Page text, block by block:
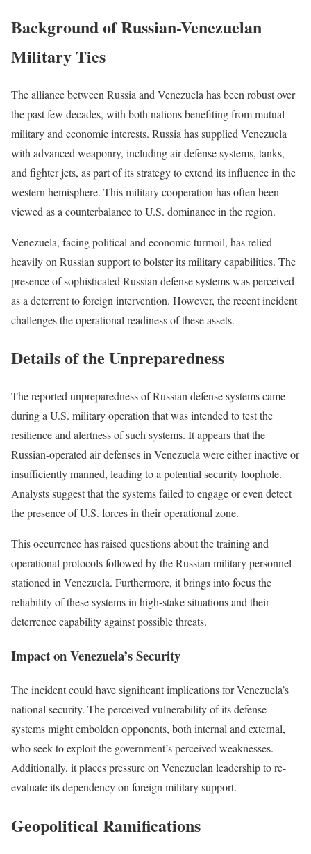
Background of Russian-Venezuelan
Military Ties
The alliance between Russia and Venezuela has been robust over
the past few decades, with both nations benefiting from mutual
military and economic interests. Russia has supplied Venezuela
with advanced weaponry, including air defense systems, tanks,
and fighter jets, as part of its strategy to extend its influence in the
western hemisphere. This military cooperation has often been
viewed as a counterbalance to U.S. dominance in the region.
Venezuela, facing political and economic turmoil, has relied
heavily on Russian support to bolster its military capabilities. The
presence of sophisticated Russian defense systems was perceived
as a deterrent to foreign intervention. However, the recent incident
challenges the operational readiness of these assets.
Details of the Unpreparedness
The reported unpreparedness of Russian defense systems came
during a U.S. military operation that was intended to test the
resilience and alertness of such systems. It appears that the
Russian-operated air defenses in Venezuela were either inactive or
insufficiently manned, leading to a potential security loophole.
Analysts suggest that the systems failed to engage or even detect
the presence of U.S. forces in their operational zone.
This occurrence has raised questions about the training and
operational protocols followed by the Russian military personnel
stationed in Venezuela. Furthermore, it brings into focus the
reliability of these systems in high-stake situations and their
deterrence capability against possible threats.
Impact on Venezuela’s Security
The incident could have significant implications for Venezuela’s
national security. The perceived vulnerability of its defense
systems might embolden opponents, both internal and external,
who seek to exploit the government’s perceived weaknesses.
Additionally, it places pressure on Venezuelan leadership to re-
evaluate its dependency on foreign military support.
Geopolitical Ramifications